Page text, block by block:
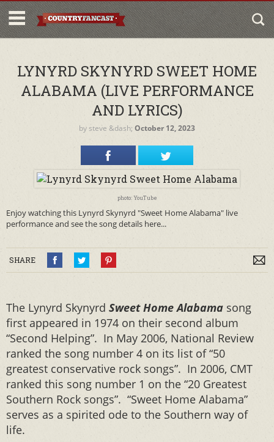
LYNYRD SKYNYRD SWEET HOME
ALABAMA (LIVE PERFORMANCE
AND LYRICS)
by steve &dash; October 12, 2023
photo: YouTube
Enjoy watching this Lynyrd Skynyrd "Sweet Home Alabama" live
performance and see the song details here...
SHARE
The Lynyrd Skynyrd Sweet Home Alabama song
first appeared in 1974 on their second album
“Second Helping”. In May 2006, National Review
ranked the song number 4 on its list of “50
greatest conservative rock songs”. In 2006, CMT
ranked this song number 1 on the “20 Greatest
Southern Rock songs”. “Sweet Home Alabama”
serves as a spirited ode to the Southern way of
life.